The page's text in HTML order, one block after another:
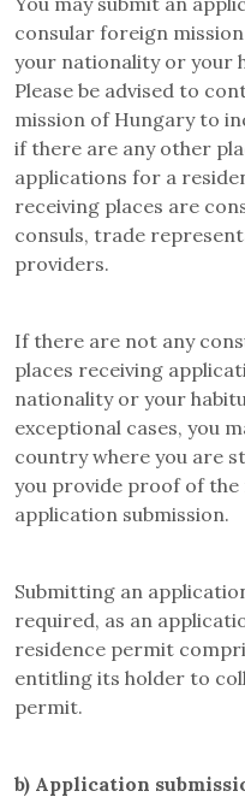
consular foreign
your nationality or your
Please be advised to
mission of Hungary to
if there are any other
applications for a
receiving places are
consuls, trade
providers.
If there are not any
places receiving
nationality or your
exceptional cases, you
country where you are
you provide proof of
application submission.
Submitting an
required, as an
residence permit
entitling its holder to
permit.
b) Application